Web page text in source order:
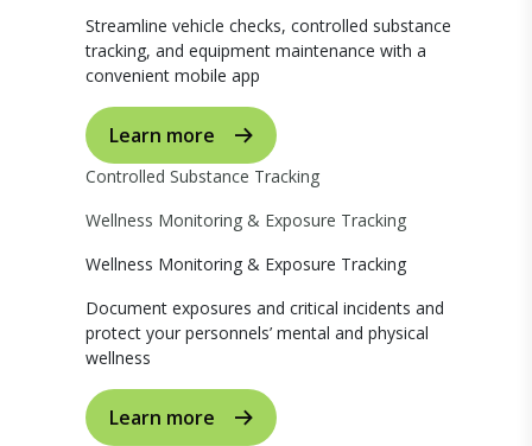
Streamline vehicle checks, controlled substance
tracking, and equipment maintenance with a
convenient mobile app
Learn more
Controlled Substance Tracking
Wellness Monitoring & Exposure Tracking
Wellness Monitoring & Exposure Tracking
Document exposures and critical incidents and
protect your personnels’ mental and physical
wellness
Learn more